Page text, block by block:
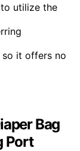
utilize the
so it offers no
Bag
Port